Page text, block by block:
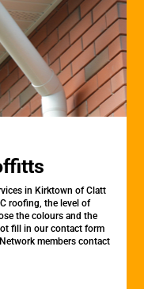
in Kirktown of Clatt
roofing, the level of
the colours and the
fill in our contact form
members contact